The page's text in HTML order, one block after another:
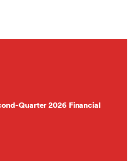
Quarter 2026 Financial